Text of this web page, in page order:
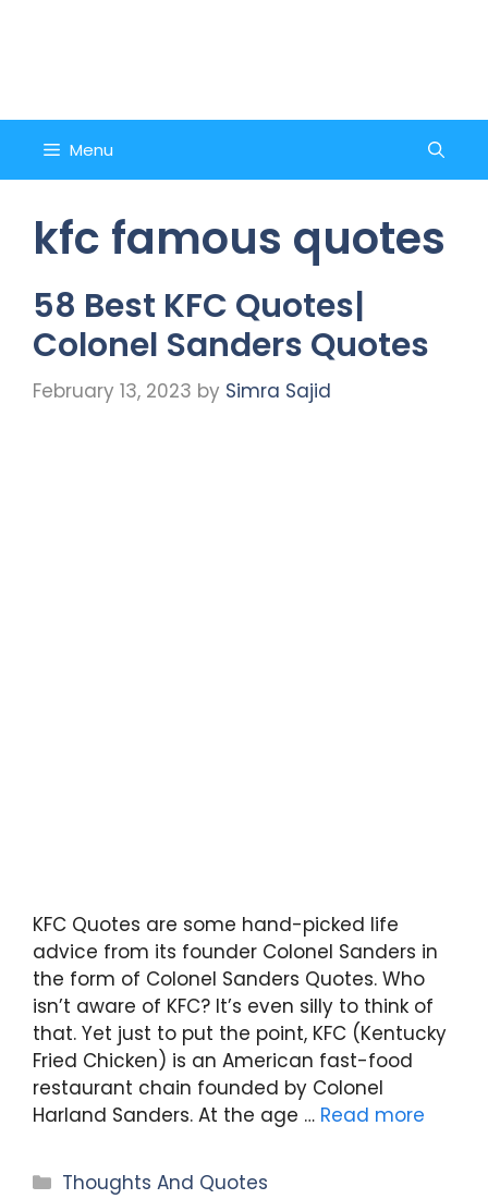
Menu
kfc famous quotes
58 Best KFC Quotes|
Colonel Sanders Quotes
February 13, 2023 by Simra Sajid
KFC Quotes are some hand-picked life
advice from its founder Colonel Sanders in
the form of Colonel Sanders Quotes. Who
isn’t aware of KFC? It’s even silly to think of
that. Yet just to put the point, KFC (Kentucky
Fried Chicken) is an American fast-food
restaurant chain founded by Colonel
Harland Sanders. At the age … Read more
Categories
Thoughts And Quotes